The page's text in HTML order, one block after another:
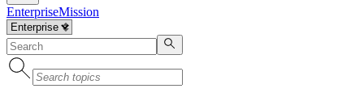
EnterpriseMission